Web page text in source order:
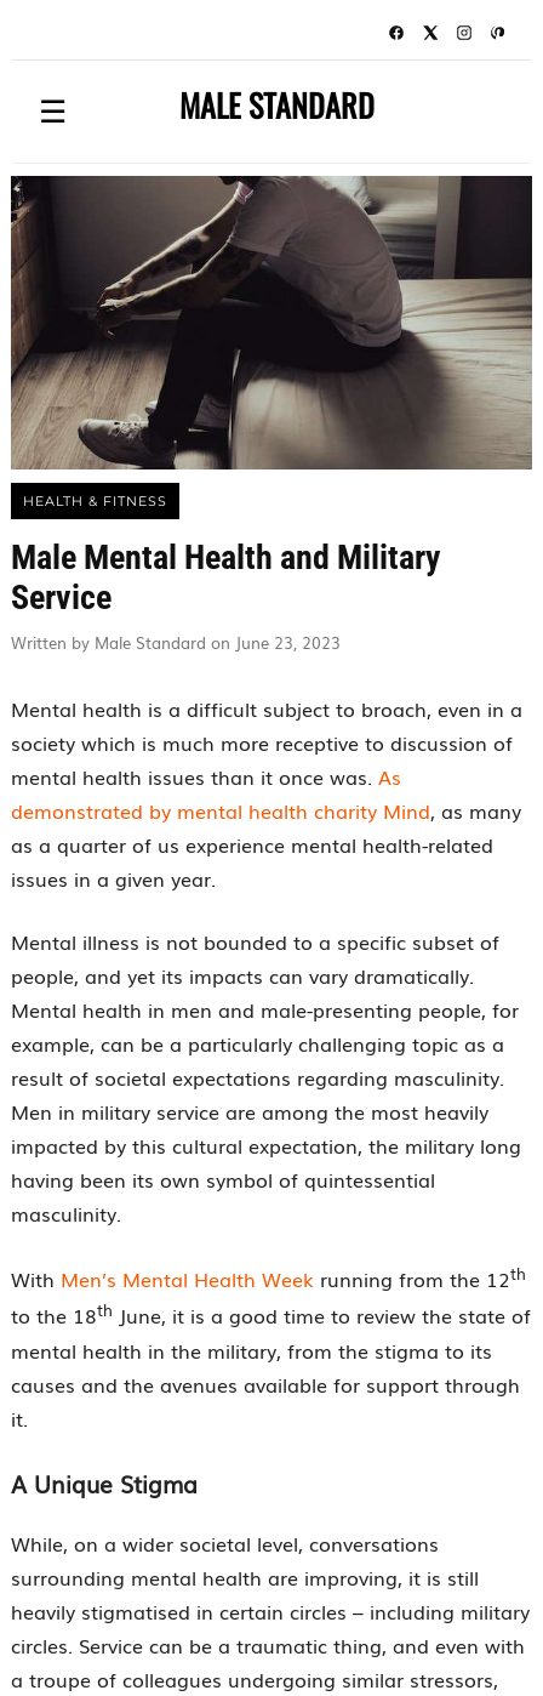
☰ MALE STANDARD
HEALTH & FITNESS
Male Mental Health and Military
Service
Written by Male Standard on June 23, 2023
Mental health is a difficult subject to broach, even in a
society which is much more receptive to discussion of
mental health issues than it once was. As
demonstrated by mental health charity Mind, as many
as a quarter of us experience mental health-related
issues in a given year.
Mental illness is not bounded to a specific subset of
people, and yet its impacts can vary dramatically.
Mental health in men and male-presenting people, for
example, can be a particularly challenging topic as a
result of societal expectations regarding masculinity.
Men in military service are among the most heavily
impacted by this cultural expectation, the military long
having been its own symbol of quintessential
masculinity.
With Men’s Mental Health Weekrunning from the 12th
to the 18th June, it is a good time to review the state of
mental health in the military, from the stigma to its
causes and the avenues available for support through
it.
A Unique Stigma
While, on a wider societal level, conversations
surrounding mental health are improving, it is still
heavily stigmatised in certain circles – including military
circles. Service can be a traumatic thing, and even with
a troupe of colleagues undergoing similar stressors,